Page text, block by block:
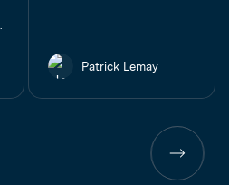
Patrick Lemay
Previous
page